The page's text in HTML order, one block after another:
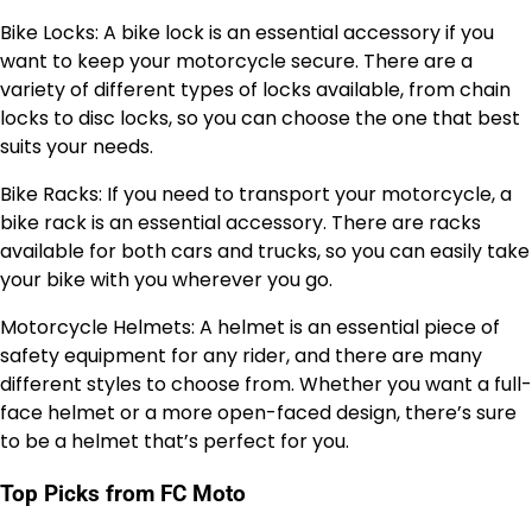
Bike Locks: A bike lock is an essential accessory if you
want to keep your motorcycle secure. There are a
variety of different types of locks available, from chain
locks to disc locks, so you can choose the one that best
suits your needs.
Bike Racks: If you need to transport your motorcycle, a
bike rack is an essential accessory. There are racks
available for both cars and trucks, so you can easily take
your bike with you wherever you go.
Motorcycle Helmets: A helmet is an essential piece of
safety equipment for any rider, and there are many
different styles to choose from. Whether you want a full-
face helmet or a more open-faced design, there’s sure
to be a helmet that’s perfect for you.
Top Picks from FC Moto